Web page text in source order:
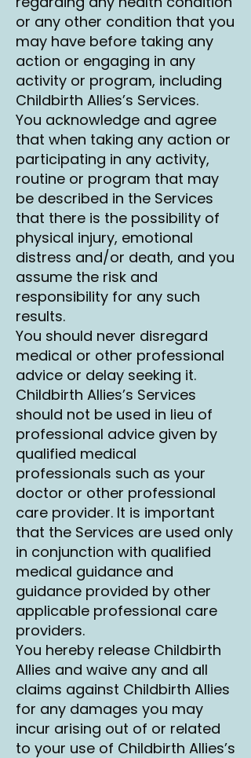
or any other condition that you
may have before taking any
action or engaging in any
activity or program, including
Childbirth Allies’s Services.
You acknowledge and agree
that when taking any action or
participating in any activity,
routine or program that may
be described in the Services
that there is the possibility of
physical injury, emotional
distress and/or death, and you
assume the risk and
responsibility for any such
results.
You should never disregard
medical or other professional
advice or delay seeking it.
Childbirth Allies’s Services
should not be used in lieu of
professional advice given by
qualified medical
professionals such as your
doctor or other professional
care provider. It is important
that the Services are used only
in conjunction with qualified
medical guidance and
guidance provided by other
applicable professional care
providers.
You hereby release Childbirth
Allies and waive any and all
claims against Childbirth Allies
for any damages you may
incur arising out of or related
to your use of Childbirth Allies’s